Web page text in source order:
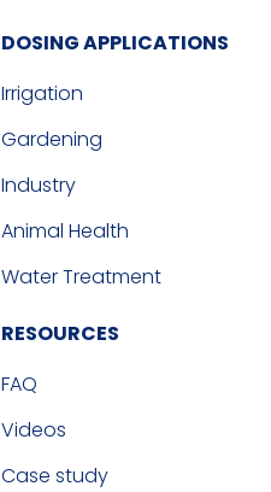
DOSING APPLICATIONS
Irrigation
Gardening
Industry
Animal Health
Water Treatment
RESOURCES
FAQ
Videos
Case study